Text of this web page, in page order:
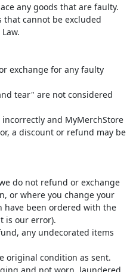
any goods that are faulty.
that cannot be excluded
exchange for any faulty
tear" are not considered
and MyMerchStore
a discount or refund may be
do not refund or exchange
or where you change your
have been ordered with the
is our error).
any undecorated items
original condition as sent.